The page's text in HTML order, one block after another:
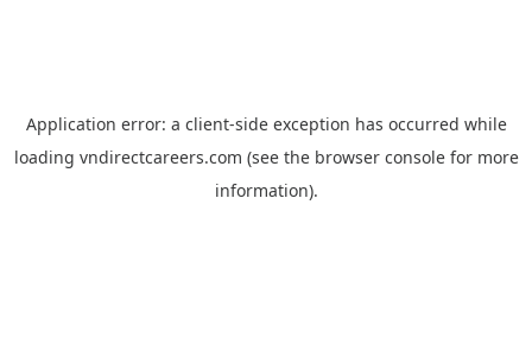
Application error: a client-side exception has occurred while
loading vndirectcareers.com (see the browser consolefor more
information).